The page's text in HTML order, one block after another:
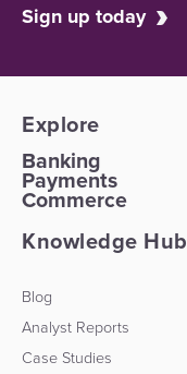
Sign up today
Explore
Banking
Payments
Commerce
Knowledge Hub
Blog
Analyst Reports
Case Studies